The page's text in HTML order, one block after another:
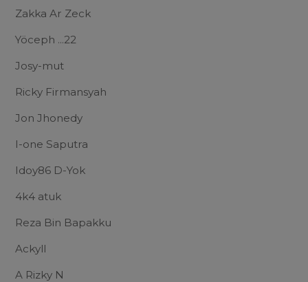
Zakka Ar Zeck
Yöceph ...22
Josy-mut
Ricky Firmansyah
Jon Jhonedy
I-one Saputra
Idoy86 D-Yok
4k4 atuk
Reza Bin Bapakku
Ackyll
A Rizky N